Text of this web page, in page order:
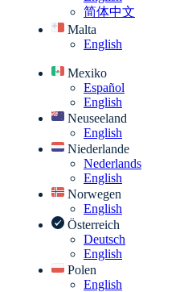
简体中文
Malta
English
Mexiko
Español
English
Neuseeland
English
Niederlande
Nederlands
English
Norwegen
English
Österreich
Deutsch
English
Polen
English